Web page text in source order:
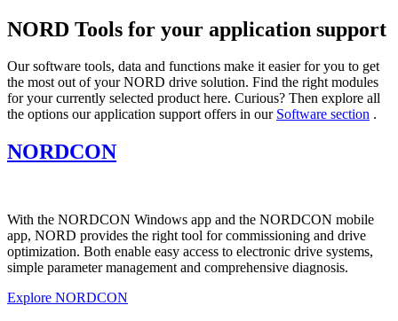
NORD Tools for your application support
Our software tools, data and functions make it easier for you to get
the most out of your NORD drive solution. Find the right modules
for your currently selected product here. Curious? Then explore all
the options our application support offers in our Software section .
NORDCON
With the NORDCON Windows app and the NORDCON mobile
app, NORD provides the right tool for commissioning and drive
optimization. Both enable easy access to electronic drive systems,
simple parameter management and comprehensive diagnosis.
Explore NORDCON